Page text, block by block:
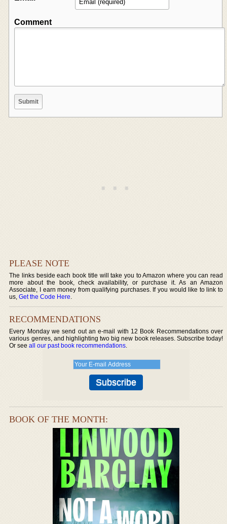
Comment
PLEASE NOTE
The links beside each book title will take you to Amazon where you can read
more about the book, check availability, or purchase it. As an Amazon
Associate, I earn money from qualifying purchases. If you would like to link to
us,Get the Code Here.
RECOMMENDATIONS
Every Monday we send out an e-mail with 12 Book Recommendations over
various genres, and highlighting two big new book releases. Subscribe today!
Or seeall our past book recommendations.
BOOK OF THE MONTH: